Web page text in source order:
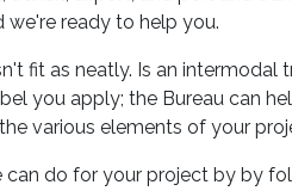
we're ready to help you.
fit as neatly. Is an
you apply; the Bureau can
various elements of your
do for your project by by